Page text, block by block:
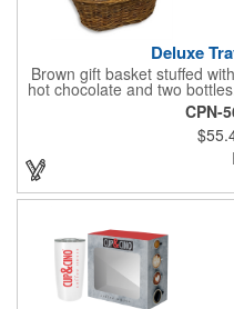
Deluxe
Brown gift basket stuffed
hot chocolate and two
CPN-